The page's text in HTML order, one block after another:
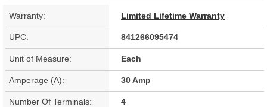
Warranty: Limited Lifetime Warranty
UPC: 841266095474
Unit of Measure: Each
Amperage (A): 30 Amp
Number Of Terminals: 4